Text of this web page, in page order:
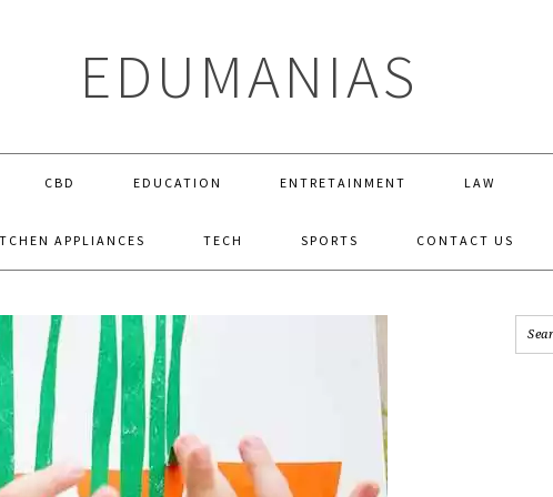
EDUMANIAS
CBD EDUCATION ENTRETAINMENT LAW
APPLIANCES TECH SPORTS CONTACT US